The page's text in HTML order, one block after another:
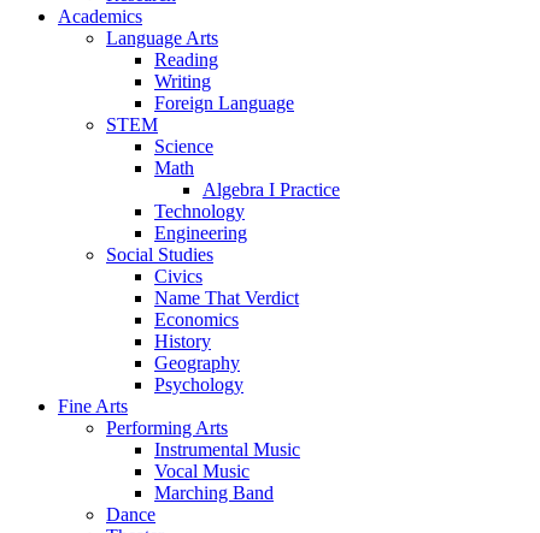
Academics
Language Arts
Reading
Writing
Foreign Language
STEM
Science
Math
Algebra I Practice
Technology
Engineering
Social Studies
Civics
Name That Verdict
Economics
History
Geography
Psychology
Fine Arts
Performing Arts
Instrumental Music
Vocal Music
Marching Band
Dance